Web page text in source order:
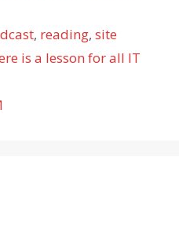
, reading,site
is a lesson for all IT